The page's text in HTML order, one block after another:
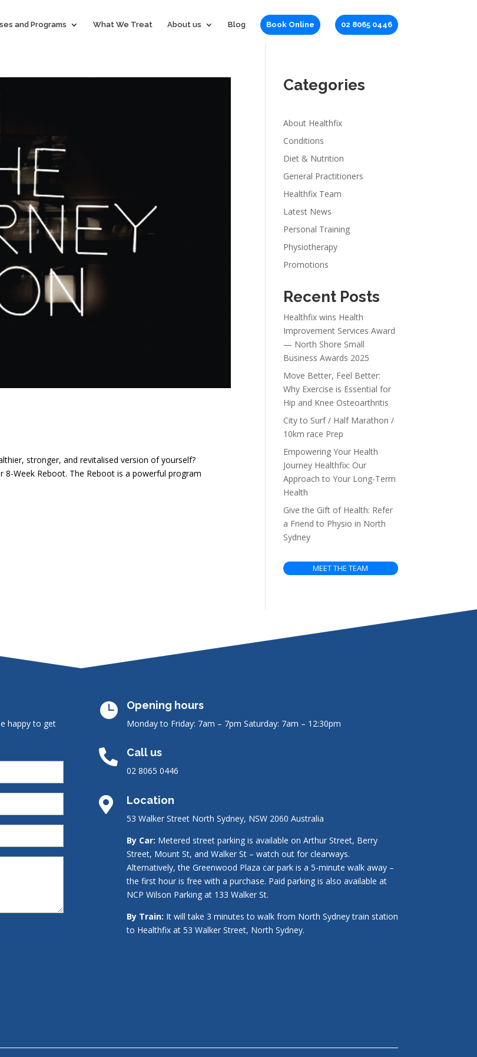
and Programs What We Treat About us Blog Book Online 02 8065 0446
stronger, and revitalised version of yourself?
8-Week Reboot. The Reboot is a powerful program
Categories
About Healthfix
Conditions
Diet & Nutrition
General Practitioners
Healthfix Team
Latest News
Personal Training
Physiotherapy
Promotions
Recent Posts
Healthfix wins Health
Improvement Services Award
— North Shore Small
Business Awards 2025
Move Better, Feel Better:
Why Exercise is Essential for
Hip and Knee Osteoarthritis
City to Surf / Half Marathon /
10km race Prep
Empowering Your Health
Journey Healthfix: Our
Approach to Your Long-Term
Health
Give the Gift of Health: Refer
a Friend to Physio in North
Sydney
MEET THE TEAM
happy to get
 Opening hours
Monday to Friday: 7am – 7pm Saturday: 7am – 12:30pm
 Call us
02 8065 0446
 Location
53 Walker Street North Sydney, NSW 2060 Australia
By Car: Metered street parking is available on Arthur Street, Berry
Street, Mount St, and Walker St – watch out for clearways.
Alternatively, the Greenwood Plaza car park is a 5-minute walk away –
the first hour is free with a purchase. Paid parking is also available at
NCP Wilson Parking at 133 Walker St.
By Train: It will take 3 minutes to walk from North Sydney train station
to Healthfix at 53 Walker Street, North Sydney.